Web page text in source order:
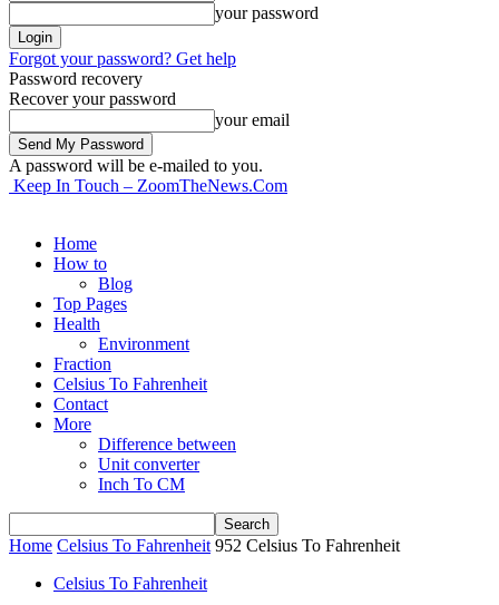
your password
Forgot your password? Get help
Password recovery
Recover your password
your email
A password will be e-mailed to you.
Keep In Touch – ZoomTheNews.Com
Home
How to
Blog
Top Pages
Health
Environment
Fraction
Celsius To Fahrenheit
Contact
More
Difference between
Unit converter
Inch To CM
Home Celsius To Fahrenheit 952 Celsius To Fahrenheit
Celsius To Fahrenheit